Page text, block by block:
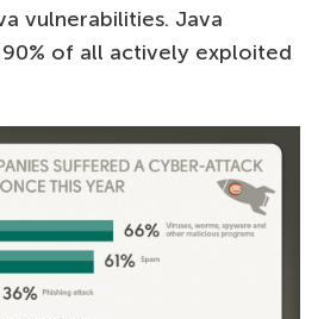
vulnerabilities. Java
of all actively exploited